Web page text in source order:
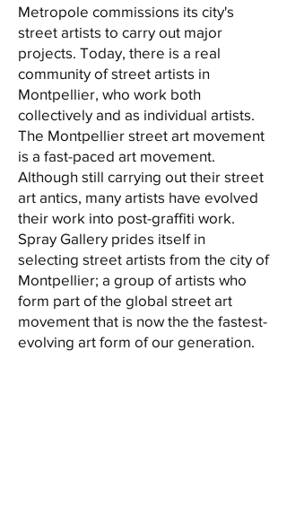
Metropole commissions its city's
street artists to carry out major
projects. Today, there is a real
community of street artists in
Montpellier, who work both
collectively and as individual artists.
The Montpellier street art movement
is a fast-paced art movement.
Although still carrying out their street
art antics, many artists have evolved
their work into post-graffiti work.
Spray Gallery prides itself in
selecting street artists from the city of
Montpellier; a group of artists who
form part of the global street art
movement that is now the the fastest-
evolving art form of our generation.